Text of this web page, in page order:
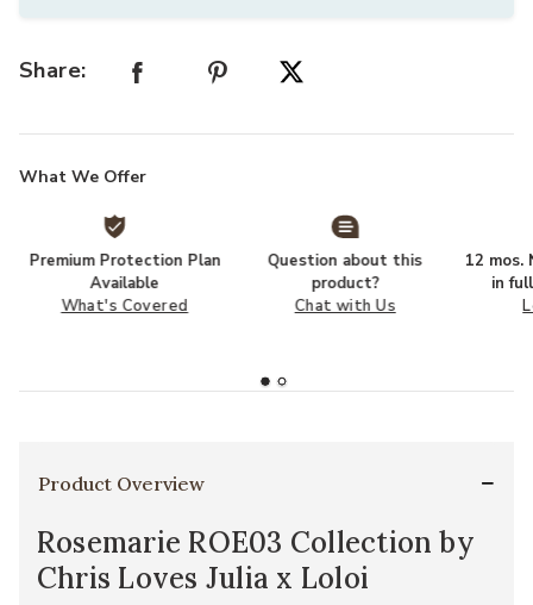
Share:
What We Offer
Premium Protection Plan
Available
What's Covered
Question about this
product?
Chat with Us
12 mos.
in
Product Overview
Rosemarie ROE03 Collection by
Chris Loves Julia x Loloi